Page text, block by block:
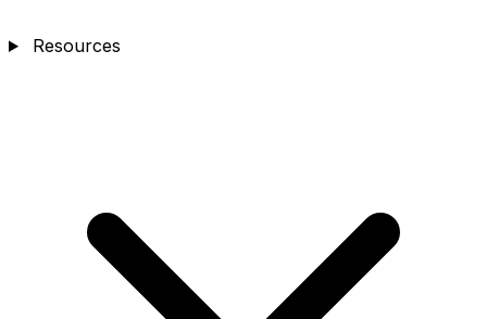
Resources